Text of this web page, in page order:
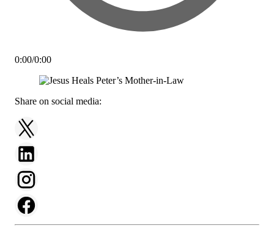
0:00/0:00
Share on social media: